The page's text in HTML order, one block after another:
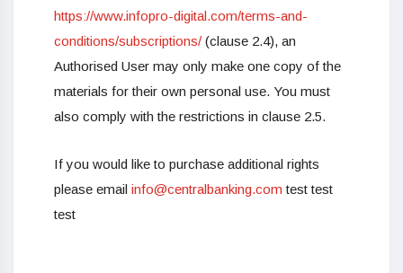
https://www.infopro-digital.com/terms-and-
conditions/subscriptions/ (clause 2.4), an
Authorised User may only make one copy of the
materials for their own personal use. You must
also comply with the restrictions in clause 2.5.
If you would like to purchase additional rights
please email info@centralbanking.com test test
test